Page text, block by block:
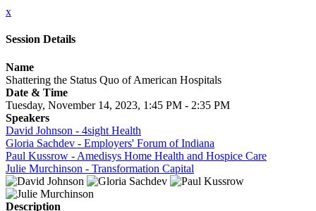
x
Session Details
Name
Shattering the Status Quo of American Hospitals
Date & Time
Tuesday, November 14, 2023, 1:45 PM - 2:35 PM
Speakers
David Johnson - 4sight Health
Gloria Sachdev - Employers' Forum of Indiana
Paul Kussrow - Amedisys Home Health and Hospice Care
Julie Murchinson - Transformation Capital
Description